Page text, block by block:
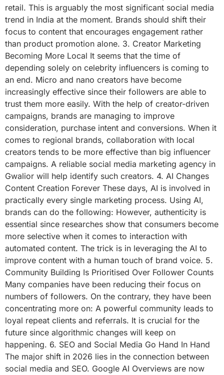
retail. This is arguably the most significant social media
trend in India at the moment. Brands should shift their
focus to content that encourages engagement rather
than product promotion alone. 3. Creator Marketing
Becoming More Local It seems that the time of
depending solely on celebrity influencers is coming to
an end. Micro and nano creators have become
increasingly effective since their followers are able to
trust them more easily. With the help of creator-driven
campaigns, brands are managing to improve
consideration, purchase intent and conversions. When it
comes to regional brands, collaboration with local
creators tends to be more effective than big influencer
campaigns. A reliable social media marketing agency in
Gwalior will help identify such creators. 4. AI Changes
Content Creation Forever These days, AI is involved in
practically every single marketing process. Using AI,
brands can do the following: However, authenticity is
essential since researches show that consumers become
more selective when it comes to interaction with
automated content. The trick is in leveraging the AI to
improve content with a human touch of brand voice. 5.
Community Building Is Prioritised Over Follower Counts
Many companies have been reducing their focus on
numbers of followers. On the contrary, they have been
concentrating more on: A powerful community leads to
loyal repeat clients and referrals. It is crucial for the
future since algorithmic changes will keep on
happening. 6. SEO and Social Media Go Hand In Hand
The major shift in 2026 lies in the connection between
social media and SEO. Google AI Overviews are now